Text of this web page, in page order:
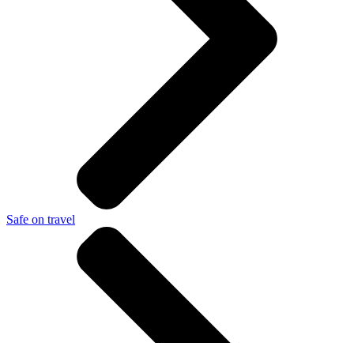
Safe on travel